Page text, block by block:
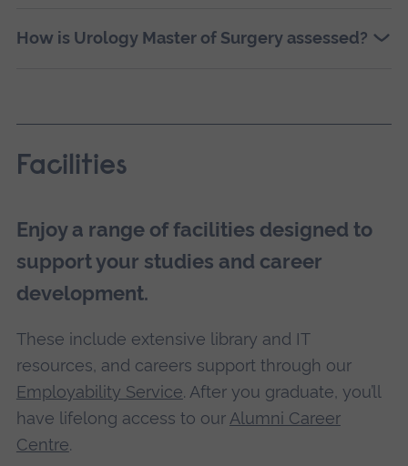
How is Urology Master of Surgery assessed?
Facilities
Enjoy a range of facilities designed to
support your studies and career
development.
These include extensive library and IT
resources, and careers support through our
Employability Service. After you graduate, you’ll
have lifelong access to ourAlumni Career
Centre.